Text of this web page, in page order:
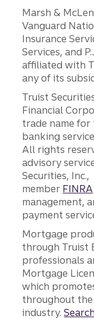
Marsh &
Vanguard
Insurance
Services, and
affiliated with
any of its
Truist
Financial
trade name
banking
All rights
advisory
Securities, Inc.,
member FINRA
management,
payment
Mortgage
through Truist
professionals
Mortgage
which
throughout
industry.